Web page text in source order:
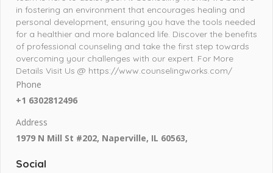
in fostering an environment that encourages healing and
personal development, ensuring you have the tools needed
for a healthier and more balanced life. Discover the benefits
of professional counseling and take the first step towards
overcoming your challenges with our expert. For More
Details Visit Us @ https://www.counselingworks.com/
Phone
+1 6302812496
Address
1979 N Mill St #202, Naperville, IL 60563,
Social